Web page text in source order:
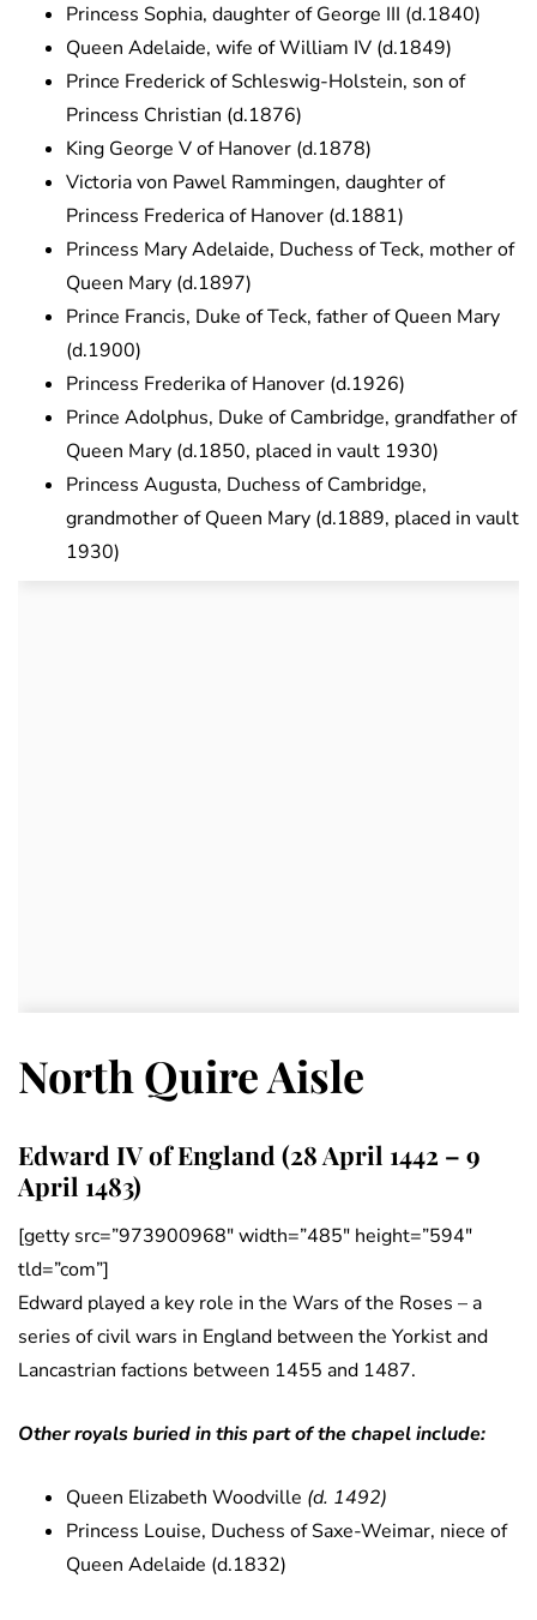
Princess Sophia, daughter of George III (d.1840)
Queen Adelaide, wife of William IV (d.1849)
Prince Frederick of Schleswig-Holstein, son of
Princess Christian (d.1876)
King George V of Hanover (d.1878)
Victoria von Pawel Rammingen, daughter of
Princess Frederica of Hanover (d.1881)
Princess Mary Adelaide, Duchess of Teck, mother of
Queen Mary (d.1897)
Prince Francis, Duke of Teck, father of Queen Mary
(d.1900)
Princess Frederika of Hanover (d.1926)
Prince Adolphus, Duke of Cambridge, grandfather of
Queen Mary (d.1850, placed in vault 1930)
Princess Augusta, Duchess of Cambridge,
grandmother of Queen Mary (d.1889, placed in vault
1930)
North Quire Aisle
Edward IV of England (28 April 1442 – 9
April 1483)
[getty src=”973900968″ width=”485″ height=”594″
tld=”com”]
Edward played a key role in the Wars of the Roses – a
series of civil wars in England between the Yorkist and
Lancastrian factions between 1455 and 1487.
Other royals buried in this part of the chapel include:
Queen Elizabeth Woodville (d. 1492)
Princess Louise, Duchess of Saxe-Weimar, niece of
Queen Adelaide (d.1832)